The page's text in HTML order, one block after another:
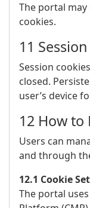
The portal
cookies.
11
Session
closed.
user’s device
12 How to
Users can
and through
12.1 Cookie
The portal